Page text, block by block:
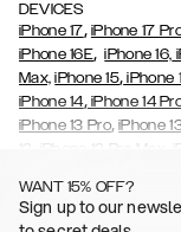
DEVICES
iPhone 17, iPhone 17
iPhone 16E,iPhone 16,
Max, iPhone 15, iPhone
iPhone 14,iPhone 14
iPhone 13 Pro,iPhone
12
iPhone 12 Pro Max
(2020),iPhone 8
iPhone 6/6s Plus ,
WANT 15% OFF?
Sign up to our